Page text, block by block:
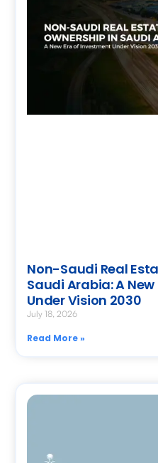
Non-Saudi Real
Saudi Arabia: A
Under Vision 2030
July 18, 2026
Read More »